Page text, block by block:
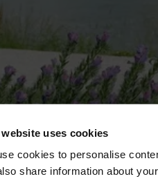
uses cookies
cookies to personalise
share information about